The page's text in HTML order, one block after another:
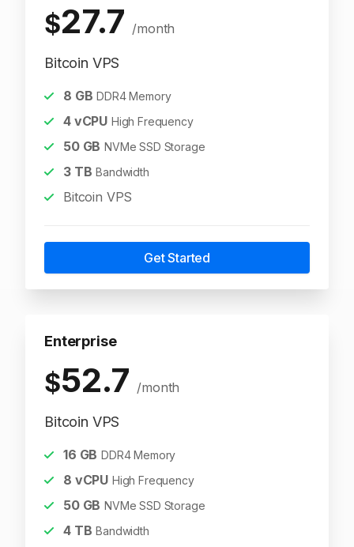
$27.7 /month
Bitcoin VPS
8 GB DDR4 Memory
4vCPU High Frequency
50GB NVMe SSD Storage
3TB Bandwidth
Bitcoin VPS
Get Started
Enterprise
$52.7 /month
Bitcoin VPS
16 GB DDR4 Memory
8 vCPU High Frequency
50GB NVMe SSD Storage
4TB Bandwidth